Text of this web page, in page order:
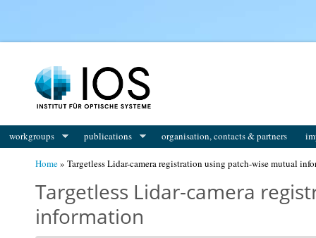
workgroups publications organisation, contacts & partners
Home» Targetless Lidar-camera registration using patch-wise mutual
Targetless Lidar-camera
information